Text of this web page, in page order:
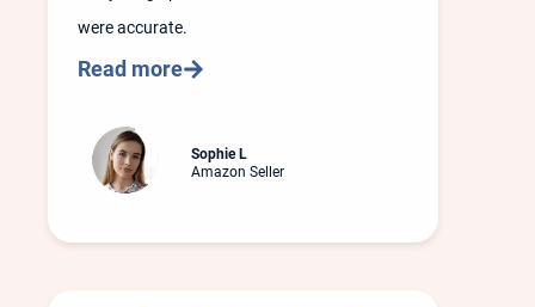
were accurate.
Read more
Sophie L
Amazon Seller